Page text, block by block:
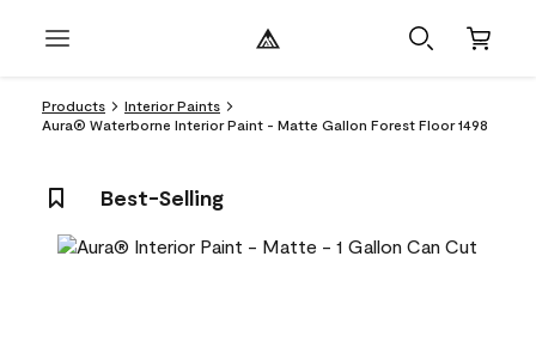
Products
Interior Paints
Aura® Waterborne Interior Paint - Matte Gallon Forest Floor 1498
Best-Selling